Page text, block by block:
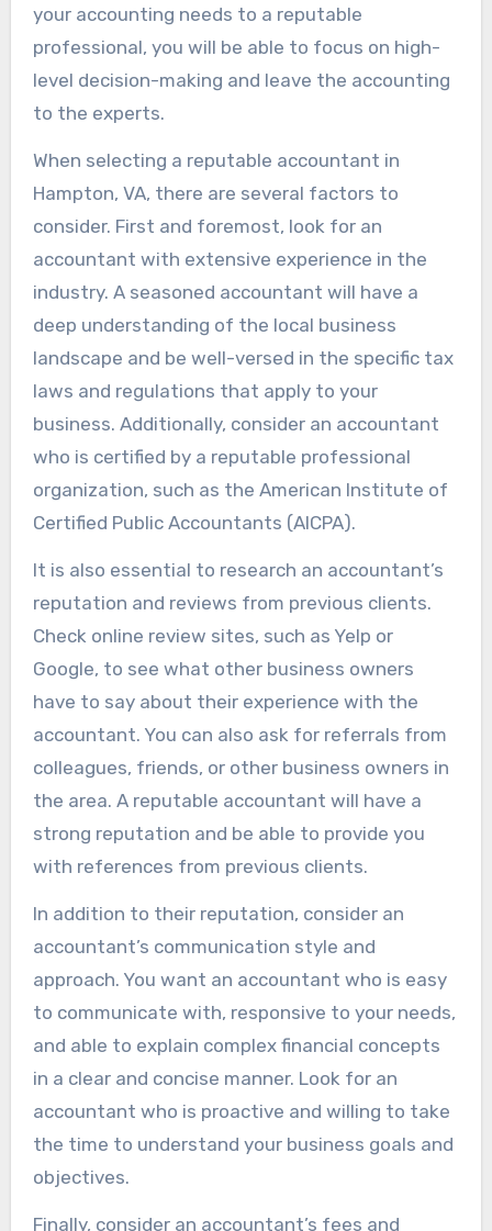
your accounting needs to a reputable
professional, you will be able to focus on high-
level decision-making and leave the accounting
to the experts.
When selecting a reputable accountant in
Hampton, VA, there are several factors to
consider. First and foremost, look for an
accountant with extensive experience in the
industry. A seasoned accountant will have a
deep understanding of the local business
landscape and be well-versed in the specific tax
laws and regulations that apply to your
business. Additionally, consider an accountant
who is certified by a reputable professional
organization, such as the American Institute of
Certified Public Accountants (AICPA).
It is also essential to research an accountant’s
reputation and reviews from previous clients.
Check online review sites, such as Yelp or
Google, to see what other business owners
have to say about their experience with the
accountant. You can also ask for referrals from
colleagues, friends, or other business owners in
the area. A reputable accountant will have a
strong reputation and be able to provide you
with references from previous clients.
In addition to their reputation, consider an
accountant’s communication style and
approach. You want an accountant who is easy
to communicate with, responsive to your needs,
and able to explain complex financial concepts
in a clear and concise manner. Look for an
accountant who is proactive and willing to take
the time to understand your business goals and
objectives.
Finally, consider an accountant’s fees and